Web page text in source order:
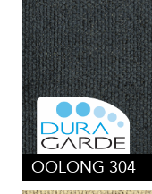
OOLONG 304